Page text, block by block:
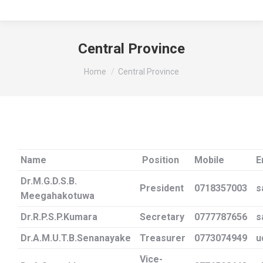
Central Province
You are here:
Home Central Province
Name Position Mobile
Dr.M.G.D.S.B.
Meegahakotuwa
President 0718357003
Dr.R.P.S.P.Kumara Secretary 0777787656
Dr.A.M.U.T.B.Senanayake
Treasurer 0773074949
Vice-